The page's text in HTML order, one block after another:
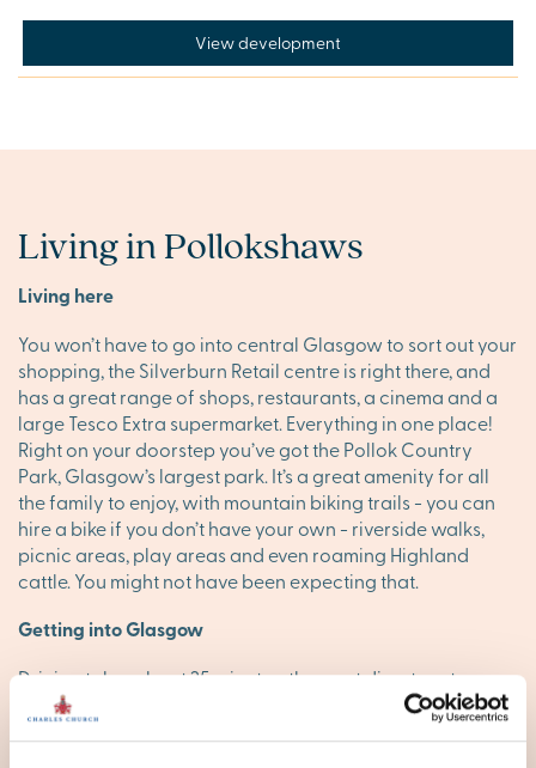
View development
Living in Pollokshaws
Living here
You won’t have to go into central Glasgow to sort out your
shopping, the Silverburn Retail centre is right there, and
has a great range of shops, restaurants, a cinema and a
large Tesco Extra supermarket. Everything in one place!
Right on your doorstep you’ve got the Pollok Country
Park, Glasgow’s largest park. It’s a great amenity for all
the family to enjoy, with mountain biking trails - you can
hire a bike if you don’t have your own - riverside walks,
picnic areas, play areas and even roaming Highland
cattle. You might not have been expecting that.
Getting into Glasgow
Driving takes about 25 minutes, the most direct route
being the M77. You can take a train from Pollokshaws
West into Glasgow Central, taking just over 10 minutes so